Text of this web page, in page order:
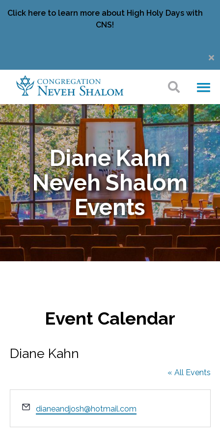
Click here to learn more about High Holy Days with
CNS!
Diane Kahn
Neveh Shalom
Events
Event Calendar
Diane Kahn
« All Events
E
dianeandjosh@hotmail.com